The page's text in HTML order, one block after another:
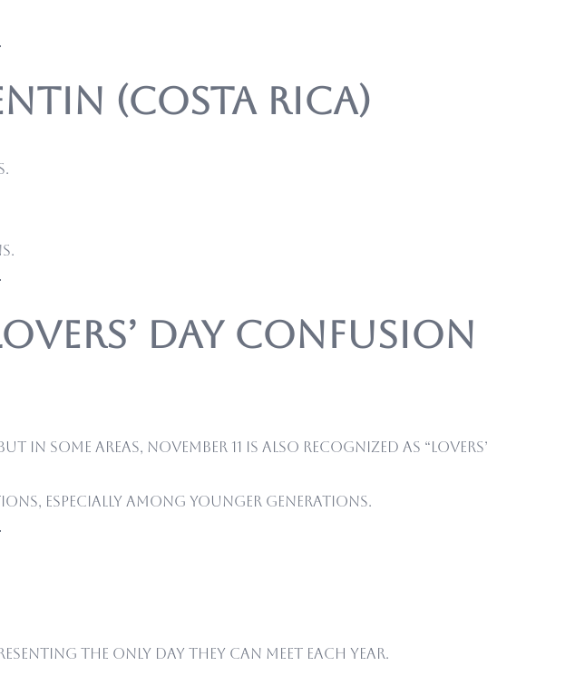
(Costa Rica)
Day Confusion
some areas, November 11 is also recognized as “Lovers’
especially among younger generations.
the only day they can meet each year.